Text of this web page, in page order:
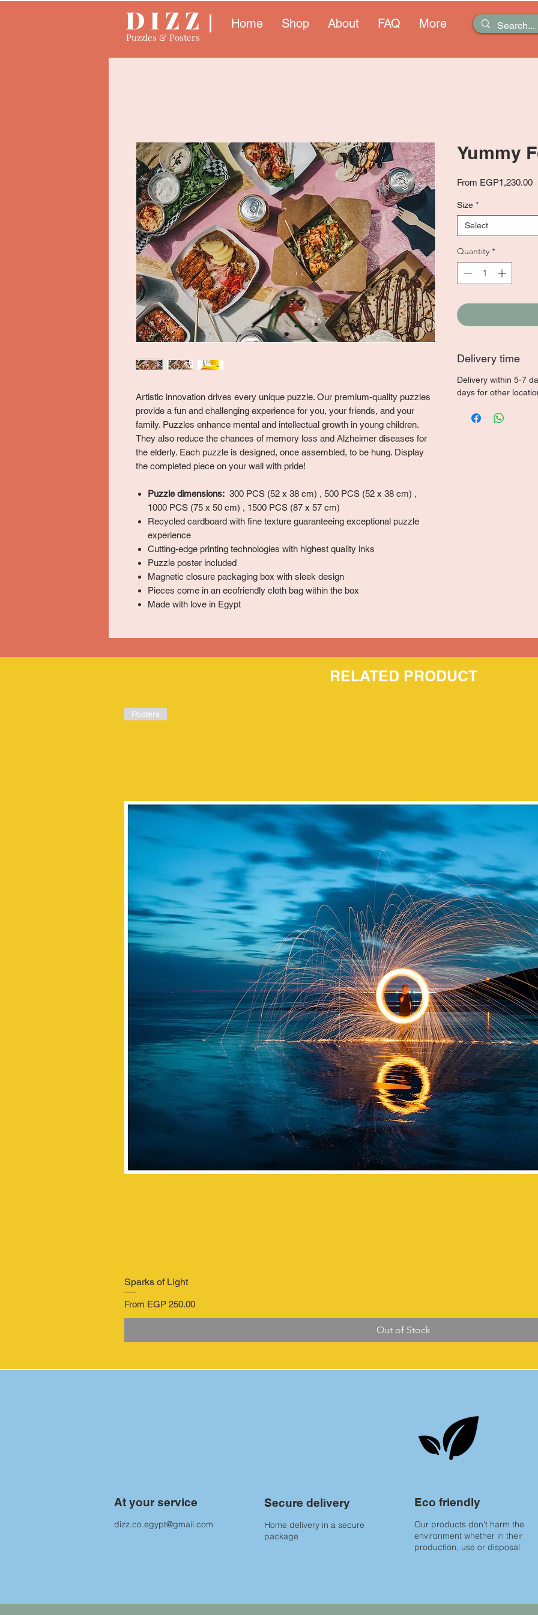
D I Z Z
Puzzles & Posters
Home Shop About FAQ More
Artistic innovation drives every unique puzzle. Our premium-quality puzzles
provide a fun and challenging experience for you, your friends, and your
family. Puzzles enhance mental and intellectual growth in young children.
They also reduce the chances of memory loss and Alzheimer diseases for
the elderly. Each puzzle is designed, once assembled, to be hung. Display
the completed piece on your wall with pride!
Puzzle dimensions: 300 PCS (52 x 38 cm) , 500 PCS (52 x 38 cm) ,
1000 PCS (75 x 50 cm) , 1500 PCS (87 x 57 cm)
Recycled cardboard with fine texture guaranteeing exceptional puzzle
experience
Cutting-edge printing technologies with highest quality inks
Puzzle poster included
Magnetic closure packaging box with sleek design
Pieces come in an ecofriendly cloth bag within the box
Made with love in Egypt
Yummy
From EGP1,230.00
Size *
Select
Quantity *
Delivery time
Delivery within 5-7
days for other
RELATED PRODUCT
Posters
Sparks of Light
From EGP 250.00
Sale Price
Out of Stock
At your service
dizz.co.egypt@gmail.com
Secure delivery
Home delivery in a secure
package
Eco friendly
Our products don't harm the
environment whether in their
production, use or disposal